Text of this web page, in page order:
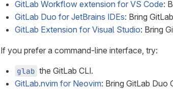
GitLab Workflow extension for VS Code:
GitLab Duo for JetBrains IDEs: Bring
GitLab Extension for Visual Studio: Bring
If you prefer a command-line interface, try:
glab the GitLab CLI.
GitLab.nvim for Neovim: Bring GitLab Duo